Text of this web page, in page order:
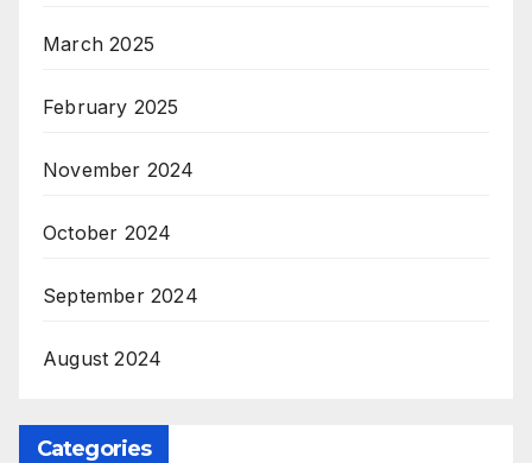
March 2025
February 2025
November 2024
October 2024
September 2024
August 2024
Categories